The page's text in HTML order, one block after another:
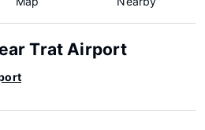
Trat Airport